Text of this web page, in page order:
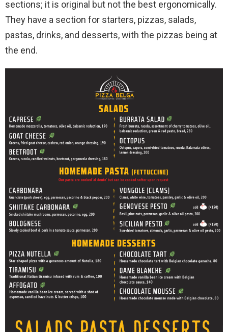
sections; it is original but not the best ergonomically.
They have a section for starters, pizzas, salads,
pastas, drinks, and desserts, with the pizzas being at
the end.